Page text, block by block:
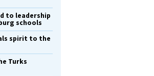
to leadership
schools
spirit to the
Turks